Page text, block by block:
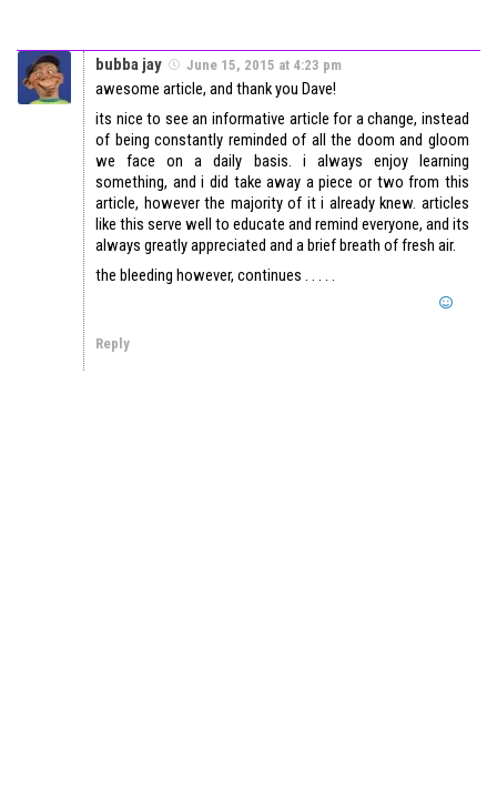
bubba jay June 15, 2015 at 4:23 pm
awesome article, and thank you Dave!
its nice to see an informative article for a change, instead
of being constantly reminded of all the doom and gloom
we face on a daily basis. i always enjoy learning
something, and i did take away a piece or two from this
article, however the majority of it i already knew. articles
like this serve well to educate and remind everyone, and its
always greatly appreciated and a brief breath of fresh air.
the bleeding however, continues . . . . .
Reply